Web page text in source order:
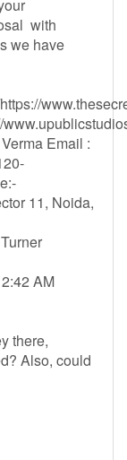
with
we have
Email :
11, Noida,
AM
there,
Also, could